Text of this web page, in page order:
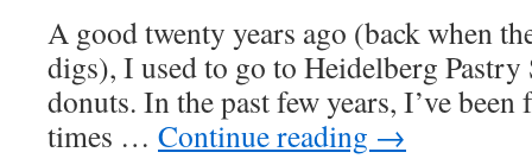
A good twenty years ago (back when
digs), I used to go to Heidelberg
donuts. In the past few years, I’ve
times … Continue reading →